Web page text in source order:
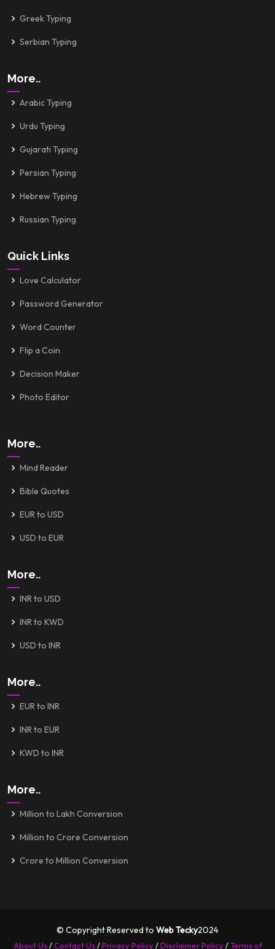
Greek Typing
Serbian Typing
More..
Arabic Typing
Urdu Typing
Gujarati Typing
Persian Typing
Hebrew Typing
Russian Typing
Quick Links
Love Calculator
Password Generator
Word Counter
Flip a Coin
Decision Maker
Photo Editor
More..
Mind Reader
Bible Quotes
EUR to USD
USD to EUR
More..
INR to USD
INR to KWD
USD to INR
More..
EUR to INR
INR to EUR
KWD to INR
More..
Million to Lakh Conversion
Million to Crore Conversion
Crore to Million Conversion
© Copyright Reserved to Web Tecky2024
About Us/Contact Us/Privacy Policy/Disclaimer Policy/Terms of